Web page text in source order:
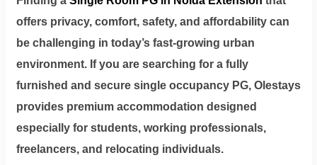
Follow
us
on
Facebook
Dm
us
offers privacy, comfort, safety, and affordability can
be challenging in today’s fast-growing urban
environment. If you are searching for a fully
furnished and secure single occupancy PG, Olestays
provides premium accommodation designed
especially for students, working professionals,
freelancers, and relocating individuals.